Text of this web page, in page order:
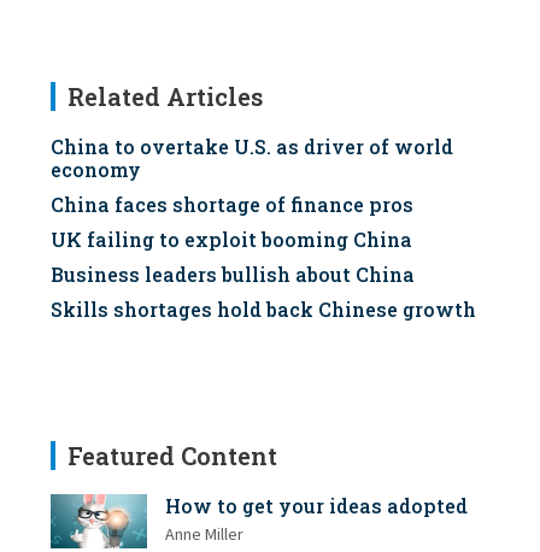
Related Articles
China to overtake U.S. as driver of world
economy
China faces shortage of finance pros
UK failing to exploit booming China
Business leaders bullish about China
Skills shortages hold back Chinese growth
Featured Content
How to get your ideas adopted
Anne Miller